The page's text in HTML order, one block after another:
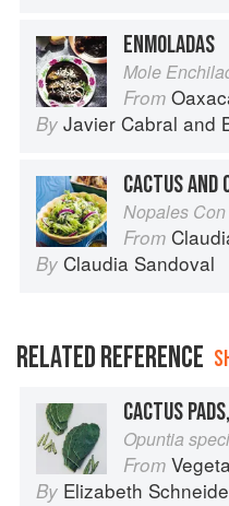
ENMOLADAS
Mole
From Oaxaca:
By Javier Cabral and
CACTUS AND
Nopales
From Claudia's
By Claudia Sandoval
RELATED REFERENCE
CACTUS
Opuntia
From
By Elizabeth